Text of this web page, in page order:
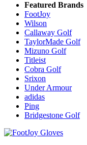
Featured Brands
FootJoy
Wilson
Callaway Golf
TaylorMade Golf
Mizuno Golf
Titleist
Cobra Golf
Srixon
Under Armour
adidas
Ping
Bridgestone Golf